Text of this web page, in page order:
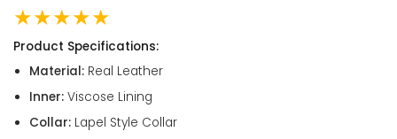
★★★★★
Product Specifications:
Material:Real Leather
Inner:Viscose Lining
Collar:Lapel Style Collar